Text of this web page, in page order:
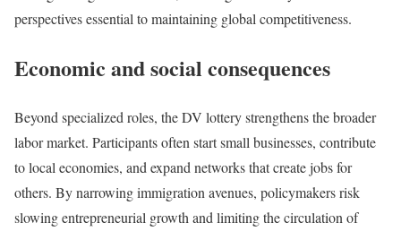
perspectives essential to maintaining global competitiveness.
Economic and social consequences
Beyond specialized roles, the DV lottery strengthens the broader
labor market. Participants often start small businesses, contribute
to local economies, and expand networks that create jobs for
others. By narrowing immigration avenues, policymakers risk
slowing entrepreneurial growth and limiting the circulation of